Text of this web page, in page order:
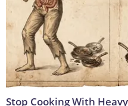
Stop Cooking With